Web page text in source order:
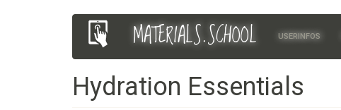
MATERIALS.SCHOOL
Main
navigation
USERINFOS
User
account
menu
Hydration Essentials